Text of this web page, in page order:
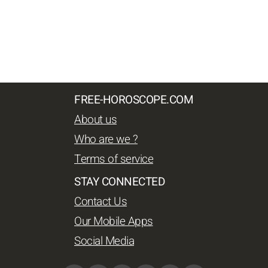
FREE-HOROSCOPE.COM
About us
Who are we ?
Terms of service
STAY CONNECTED
Contact Us
Our Mobile Apps
Social Media